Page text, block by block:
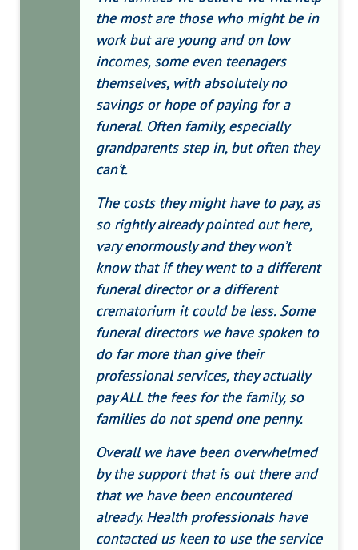
the most are those who might be in
work but are young and on low
incomes, some even teenagers
themselves, with absolutely no
savings or hope of paying for a
funeral. Often family, especially
grandparents step in, but often they
can’t.
The costs they might have to pay, as
so rightly already pointed out here,
vary enormously and they won’t
know that if they went to a different
funeral director or a different
crematorium it could be less. Some
funeral directors we have spoken to
do far more than give their
professional services, they actually
pay ALL the fees for the family, so
families do not spend one penny.
Overall we have been overwhelmed
by the support that is out there and
that we have been encountered
already. Health professionals have
contacted us keen to use the service